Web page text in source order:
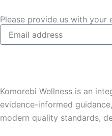
Please provide us with your
Komorebi Wellness is an
evidence-informed
modern quality standards,